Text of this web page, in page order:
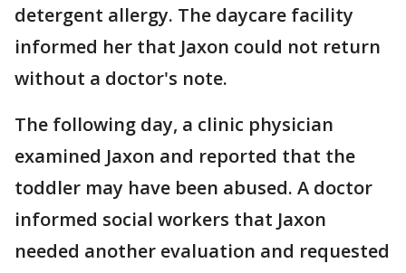
detergent allergy. The daycare facility
informed her that Jaxon could not return
without a doctor's note.
The following day, a clinic physician
examined Jaxon and reported that the
toddler may have been abused. A doctor
informed social workers that Jaxon
needed another evaluation and requested